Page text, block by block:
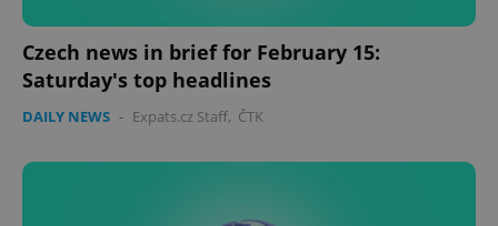
Czech news in brief for February 15:
Saturday's top headlines
DAILY NEWS - Expats.cz Staff, ČTK